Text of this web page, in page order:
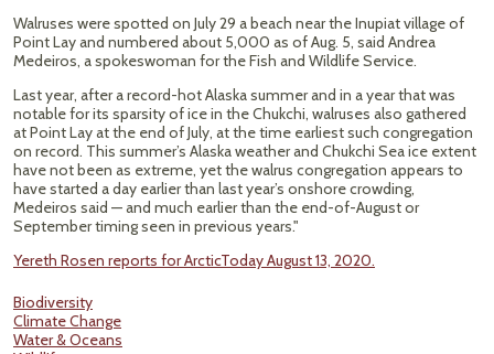
Walruses were spotted on July 29 a beach near the Inupiat village of
Point Lay and numbered about 5,000 as of Aug. 5, said Andrea
Medeiros, a spokeswoman for the Fish and Wildlife Service.
Last year, after a record-hot Alaska summer and in a year that was
notable for its sparsity of ice in the Chukchi, walruses also gathered
at Point Lay at the end of July, at the time earliest such congregation
on record. This summer’s Alaska weather and Chukchi Sea ice extent
have not been as extreme, yet the walrus congregation appears to
have started a day earlier than last year’s onshore crowding,
Medeiros said — and much earlier than the end-of-August or
September timing seen in previous years."
Yereth Rosen reports for ArcticToday August 13, 2020.
Biodiversity
Climate Change
Water & Oceans